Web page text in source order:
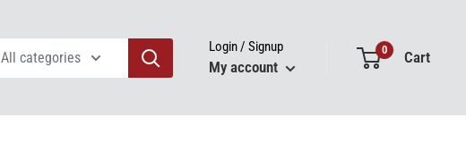
All categories
Login / Signup
My account
0 Cart